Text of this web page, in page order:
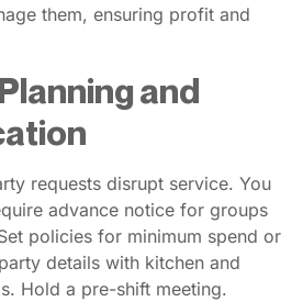
them, ensuring profit and
and
requests disrupt service. You
advance notice for groups
policies for minimum spend or
details with kitchen and
Hold a pre-shift meeting.